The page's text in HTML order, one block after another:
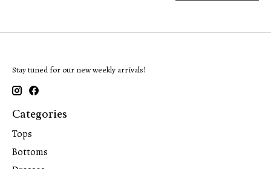
Stay tuned for our new weekly arrivals!
Categories
Tops
Bottoms